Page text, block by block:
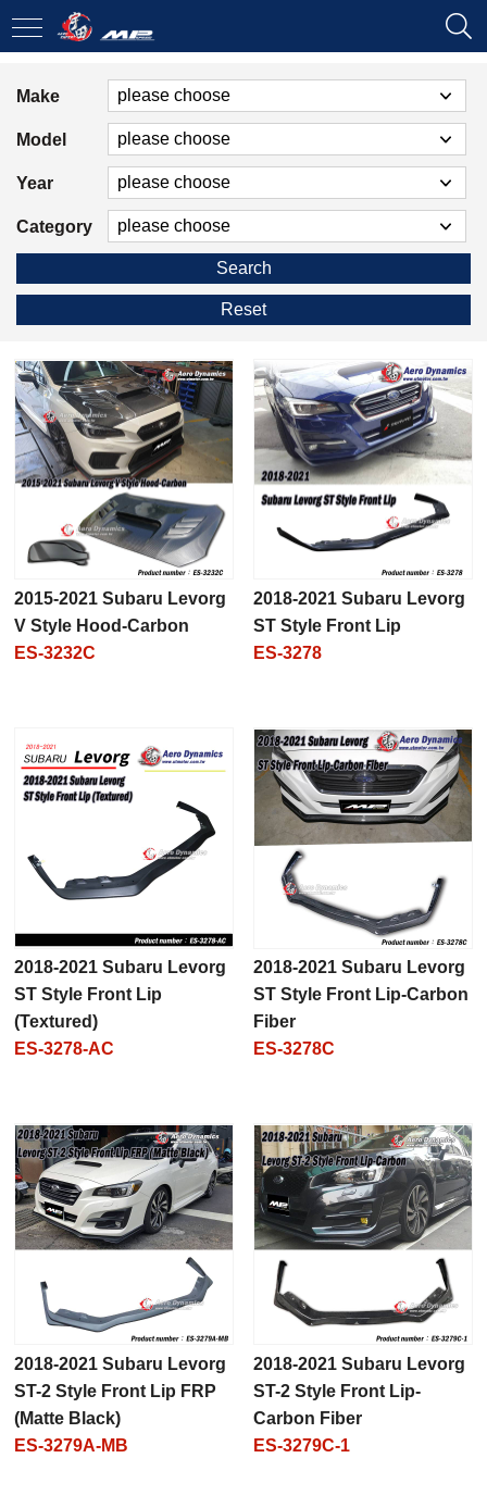
Make
Model
Year
Category
2015-2021 Subaru Levorg
V Style Hood-Carbon
ES-3232C
2018-2021 Subaru Levorg
ST Style Front Lip
ES-3278
2018-2021 Subaru Levorg
ST Style Front Lip
(Textured)
ES-3278-AC
2018-2021 Subaru Levorg
ST Style Front Lip-Carbon
Fiber
ES-3278C
2018-2021 Subaru Levorg
ST-2 Style Front Lip FRP
(Matte Black)
ES-3279A-MB
2018-2021 Subaru Levorg
ST-2 Style Front Lip-
Carbon Fiber
ES-3279C-1